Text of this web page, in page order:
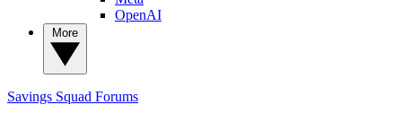
OpenAI
Savings Squad Forums